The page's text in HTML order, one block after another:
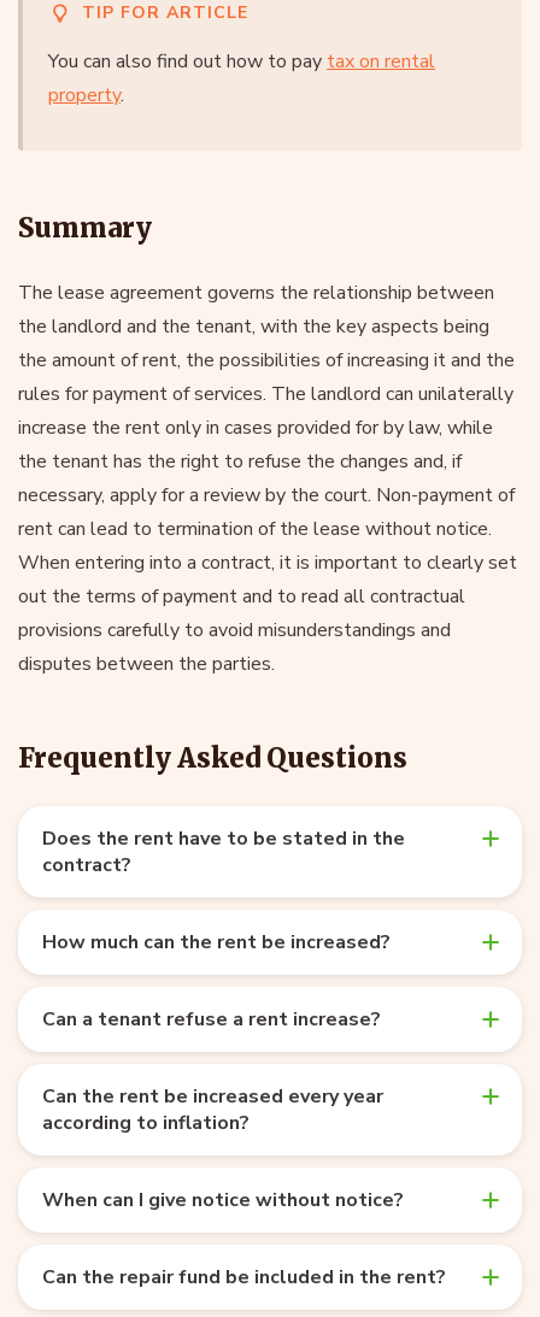
TIP FOR ARTICLE
You can also find out how to pay tax on rental
property.
Summary
The lease agreement governs the relationship between
the landlord and the tenant, with the key aspects being
the amount of rent, the possibilities of increasing it and the
rules for payment of services. The landlord can unilaterally
increase the rent only in cases provided for by law, while
the tenant has the right to refuse the changes and, if
necessary, apply for a review by the court. Non-payment of
rent can lead to termination of the lease without notice.
When entering into a contract, it is important to clearly set
out the terms of payment and to read all contractual
provisions carefully to avoid misunderstandings and
disputes between the parties.
Frequently Asked Questions
Does the rent have to be stated in the
contract?
How much can the rent be increased?
Can a tenant refuse a rent increase?
Can the rent be increased every year
according to inflation?
When can I give notice without notice?
Can the repair fund be included in the rent?